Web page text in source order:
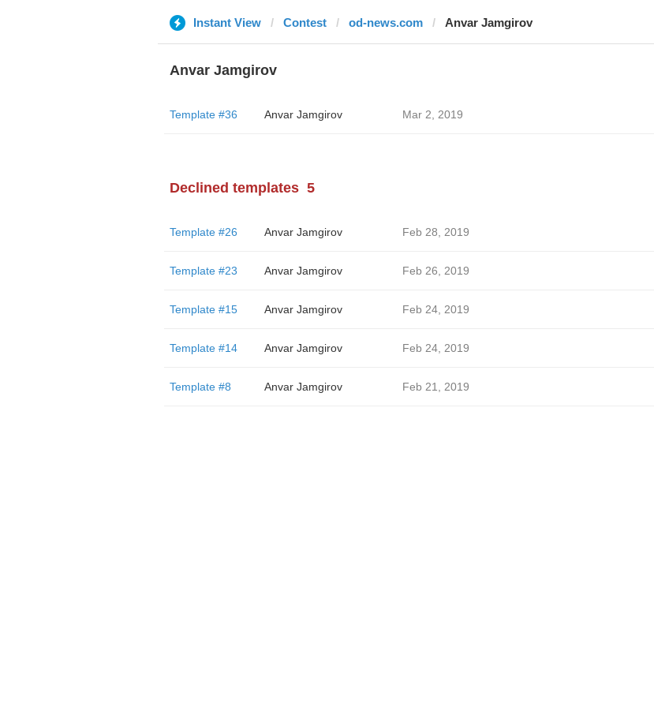
Instant View Contest od-news.com Anvar Jamgirov
Anvar Jamgirov
Template #36 Anvar Jamgirov Mar 2, 2019
Declined templates 5
Template #26 Anvar Jamgirov Feb 28, 2019
Template #23 Anvar Jamgirov Feb 26, 2019
Template #15 Anvar Jamgirov Feb 24, 2019
Template #14 Anvar Jamgirov Feb 24, 2019
Template #8 Anvar Jamgirov Feb 21, 2019